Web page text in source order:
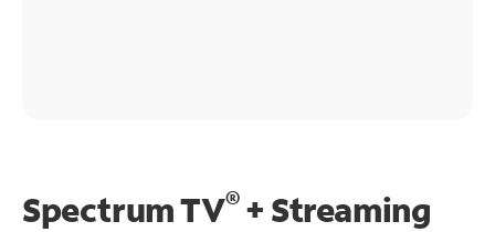
Spectrum TV®+ Streaming